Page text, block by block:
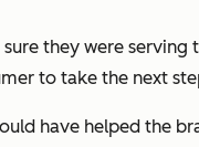
they were
to take the next
have helped the